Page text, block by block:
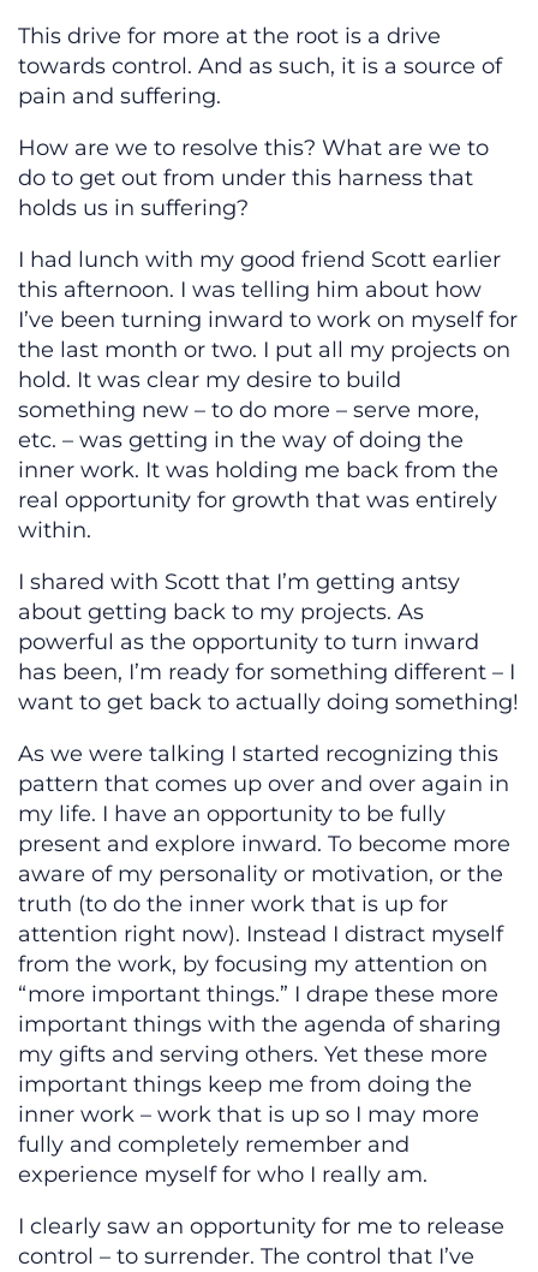
This drive for more at the root is a drive
towards control. And as such, it is a source of
pain and suffering.
How are we to resolve this? What are we to
do to get out from under this harness that
holds us in suffering?
I had lunch with my good friend Scott earlier
this afternoon. I was telling him about how
I’ve been turning inward to work on myself for
the last month or two. I put all my projects on
hold. It was clear my desire to build
something new – to do more – serve more,
etc. – was getting in the way of doing the
inner work. It was holding me back from the
real opportunity for growth that was entirely
within.
I shared with Scott that I’m getting antsy
about getting back to my projects. As
powerful as the opportunity to turn inward
has been, I’m ready for something different – I
want to get back to actually doing something!
As we were talking I started recognizing this
pattern that comes up over and over again in
my life. I have an opportunity to be fully
present and explore inward. To become more
aware of my personality or motivation, or the
truth (to do the inner work that is up for
attention right now). Instead I distract myself
from the work, by focusing my attention on
“more important things.” I drape these more
important things with the agenda of sharing
my gifts and serving others. Yet these more
important things keep me from doing the
inner work – work that is up so I may more
fully and completely remember and
experience myself for who I really am.
I clearly saw an opportunity for me to release
control – to surrender. The control that I’ve